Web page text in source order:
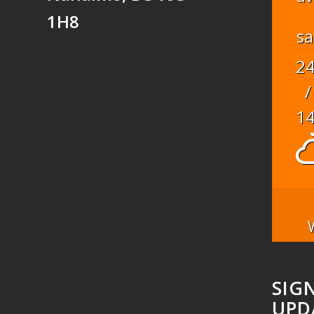
1H8
/